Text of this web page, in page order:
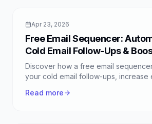
Apr 23, 2026
Free Email Sequencer:
Cold Email Follow-Ups &
Discover how a free email
your cold email follow-ups, increase
with FreeColdMail.
Read more